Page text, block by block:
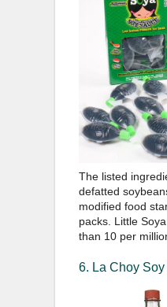
The listed
defatted
modified food
packs. Little
than 10 per
6. La Choy